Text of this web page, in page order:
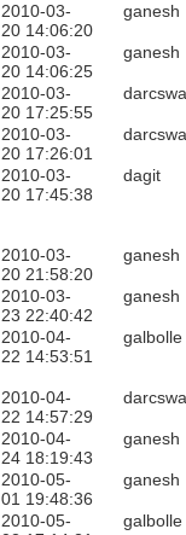
2010-03-
20 14:06:20
ganesh
2010-03-
20 14:06:25
ganesh
2010-03-
20 17:25:55
2010-03-
20 17:26:01
2010-03-
20 17:45:38
dagit
2010-03-
20 21:58:20
ganesh
2010-03-
23 22:40:42
ganesh
2010-04-
22 14:53:51
galbolle
2010-04-
22 14:57:29
2010-04-
24 18:19:43
ganesh
2010-05-
01 19:48:36
ganesh
2010-05-
galbolle